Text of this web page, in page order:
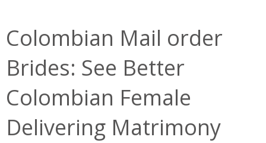
Colombian Mail order
Brides: See Better
Colombian Female
Delivering Matrimony